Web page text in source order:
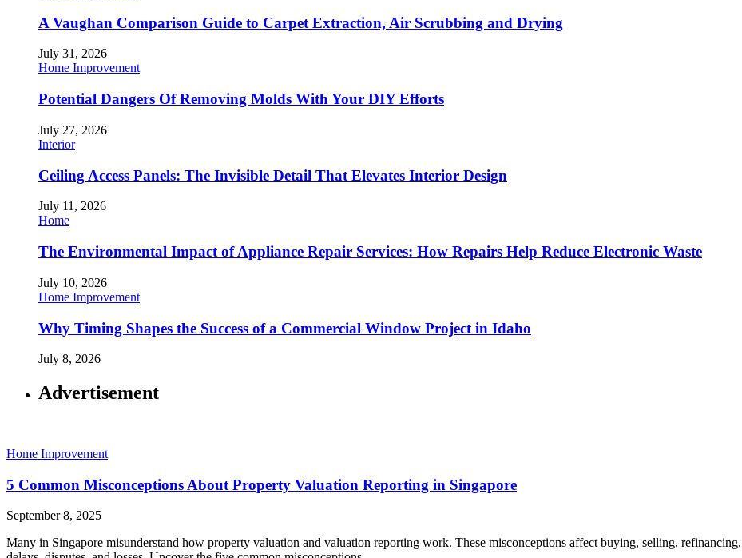
A Vaughan Comparison Guide to Carpet Extraction, Air Scrubbing and Drying
July 31, 2026
Home Improvement
Potential Dangers Of Removing Molds With Your DIY Efforts
July 27, 2026
Interior
Ceiling Access Panels: The Invisible Detail That Elevates Interior Design
July 11, 2026
Home
The Environmental Impact of Appliance Repair Services: How Repairs Help Reduce Electronic Waste
July 10, 2026
Home Improvement
Why Timing Shapes the Success of a Commercial Window Project in Idaho
July 8, 2026
Advertisement
Home Improvement
5 Common Misconceptions About Property Valuation Reporting in Singapore
September 8, 2025
Many in Singapore misunderstand how property valuation and valuation reporting work. These misconceptions affect buying, selling,